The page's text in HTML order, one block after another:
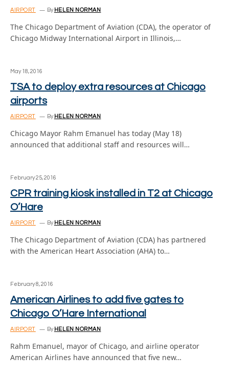
AIRPORT By HELEN NORMAN
The Chicago Department of Aviation (CDA), the operator of
Chicago Midway International Airport in Illinois,…
May 18, 2016
TSA to deploy extra resources at Chicago
airports
AIRPORT By HELEN NORMAN
Chicago Mayor Rahm Emanuel has today (May 18)
announced that additional staff and resources will…
February 25, 2016
CPR training kiosk installed in T2 at Chicago
O’Hare
AIRPORT By HELEN NORMAN
The Chicago Department of Aviation (CDA) has partnered
with the American Heart Association (AHA) to…
February 8, 2016
American Airlines to add five gates to
Chicago O’Hare International
AIRPORT By HELEN NORMAN
Rahm Emanuel, mayor of Chicago, and airline operator
American Airlines have announced that five new…